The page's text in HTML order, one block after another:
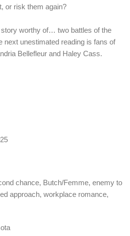
or risk them again?
worthy of… two battles of the
next unestimated reading is fans of
Bellefleur and Haley Cass.
chance, Butch/Femme, enemy to
approach, workplace romance,